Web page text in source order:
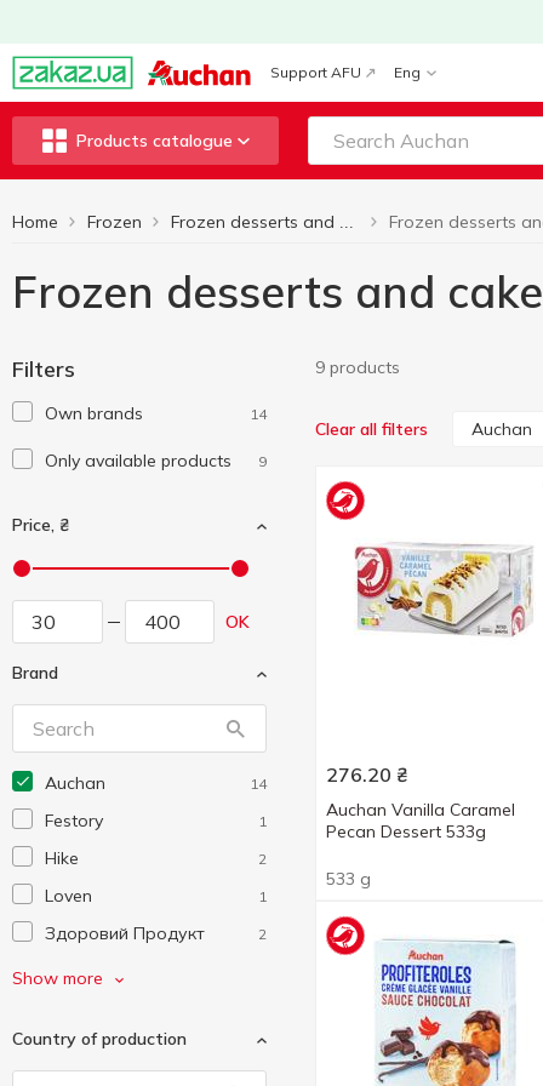
Support AFU Eng
Products catalogue
Home Frozen
Frozen desserts and
Filters
Own brands 14
Only available products 9
Price, ₴
OK
Brand
Auchan 14
Festory 1
Hike 2
Loven 1
Здоровий Продукт 2
Ласунка
Show more
Country of production
9 products
Clear all filters Auchan
276.20 ₴
Auchan Vanilla Caramel
Pecan Dessert 533g
533 g